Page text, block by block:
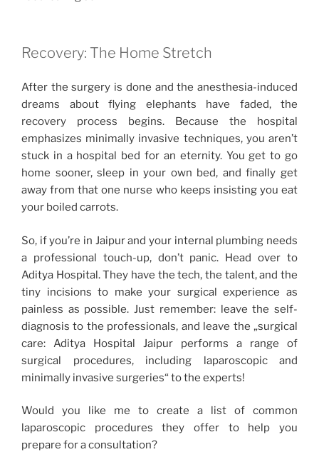
Recovery: The Home Stretch
After the surgery is done and the anesthesia-induced
dreams about flying elephants have faded, the
recovery process begins. Because the hospital
emphasizes minimally invasive techniques, you aren’t
stuck in a hospital bed for an eternity. You get to go
home sooner, sleep in your own bed, and finally get
away from that one nurse who keeps insisting you eat
your boiled carrots.
So, if you’re in Jaipur and your internal plumbing needs
a professional touch-up, don’t panic. Head over to
Aditya Hospital. They have the tech, the talent, and the
tiny incisions to make your surgical experience as
painless as possible. Just remember: leave the self-
diagnosis to the professionals, and leave the „surgical
care: Aditya Hospital Jaipur performs a range of
surgical procedures, including laparoscopic and
minimally invasive surgeries“ to the experts!
Would you like me to create a list of common
laparoscopic procedures they offer to help you
prepare for a consultation?